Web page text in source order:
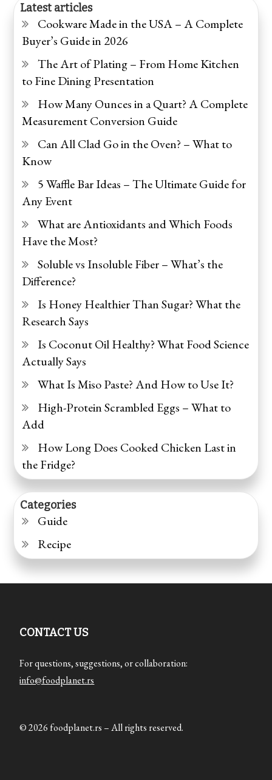
Latest articles
Cookware Made in the USA – A Complete
Buyer’s Guide in 2026
The Art of Plating – From Home Kitchen
to Fine Dining Presentation
How Many Ounces in a Quart? A Complete
Measurement Conversion Guide
Can All Clad Go in the Oven? – What to
Know
5 Waffle Bar Ideas – The Ultimate Guide for
Any Event
What are Antioxidants and Which Foods
Have the Most?
Soluble vs Insoluble Fiber – What’s the
Difference?
Is Honey Healthier Than Sugar? What the
Research Says
Is Coconut Oil Healthy? What Food Science
Actually Says
What Is Miso Paste? And How to Use It?
High-Protein Scrambled Eggs – What to
Add
How Long Does Cooked Chicken Last in
the Fridge?
Categories
Guide
Recipe
CONTACT US
For questions, suggestions, or collaboration:
info@foodplanet.rs
© 2026 foodplanet.rs – All rights reserved.